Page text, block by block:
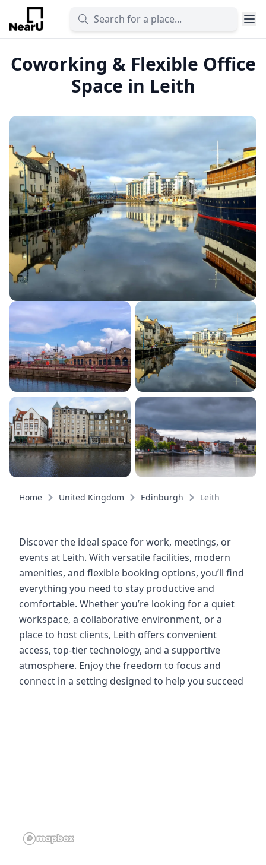
Coworking & Flexible Office
Space in Leith
Home United Kingdom Edinburgh Leith
Discover the ideal space for work, meetings, or
events at Leith. With versatile facilities, modern
amenities, and flexible booking options, you’ll find
everything you need to stay productive and
comfortable. Whether you’re looking for a quiet
workspace, a collaborative environment, or a
place to host clients, Leith offers convenient
access, top-tier technology, and a supportive
atmosphere. Enjoy the freedom to focus and
connect in a setting designed to help you succeed